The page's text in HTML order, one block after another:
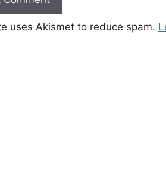
uses Akismet to reduce spam.